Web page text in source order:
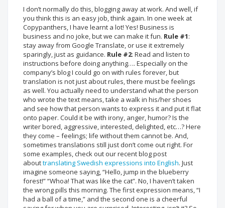
I don’t normally do this, blogging away at work. And well, if
you think this is an easy job, think again. In one week at
Copypanthers, I have learnt a lot! Yes! Business is
business and no joke, but we can make it fun. Rule #1:
stay away from Google Translate, or use it extremely
sparingly, just as guidance. Rule #2: Read and listen to
instructions before doing anything…. Especially on the
company’s blog I could go on with rules forever, but
translation is not just about rules, there must be feelings
as well. You actually need to understand what the person
who wrote the text means, take a walk in his/her shoes
and see how that person wants to express it and put it flat
onto paper. Could it be with irony, anger, humor? Is the
writer bored, aggressive, interested, delighted, etc…? Here
they come – feelings; life without them cannot be. And,
sometimes translations still just don’t come out right. For
some examples, check out our recent blog post
abouttranslating Swedish expressions into English. Just
imagine someone saying, “Hello, jump in the blueberry
forest!” “Whoa! That was like the cat”. No, I haven’t taken
the wrong pills this morning. The first expression means, “I
had a ball of a time,” and the second one is a cheerful